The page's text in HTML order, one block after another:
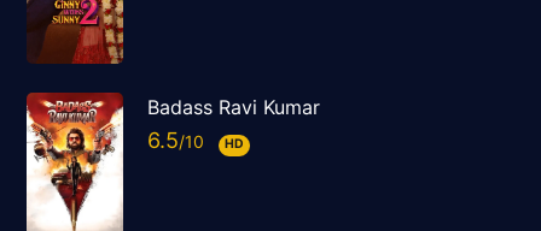
Badass Ravi Kumar
6.5 HD